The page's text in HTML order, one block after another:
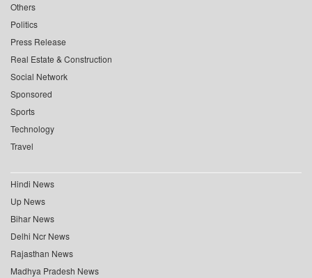
Others
Politics
Press Release
Real Estate & Construction
Social Network
Sponsored
Sports
Technology
Travel
Hindi News
Up News
Bihar News
Delhi Ncr News
Rajasthan News
Madhya Pradesh News